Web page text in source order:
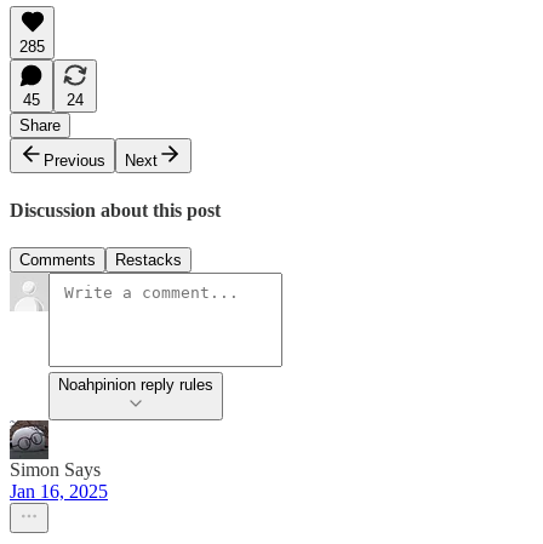
285
45
24
Share
Previous
Next
Discussion about this post
Comments Restacks
Noahpinion reply rules
Simon Says
Jan 16, 2025